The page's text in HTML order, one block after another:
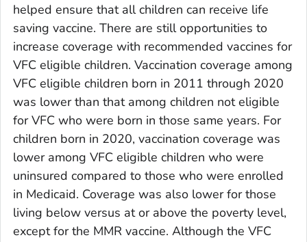
helped ensure that all children can receive life
saving vaccine. There are still opportunities to
increase coverage with recommended vaccines for
VFC eligible children. Vaccination coverage among
VFC eligible children born in 2011 through 2020
was lower than that among children not eligible
for VFC who were born in those same years. For
children born in 2020, vaccination coverage was
lower among VFC eligible children who were
uninsured compared to those who were enrolled
in Medicaid. Coverage was also lower for those
living below versus at or above the poverty level,
except for the MMR vaccine. Although the VFC